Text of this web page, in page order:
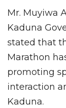
Mr. Muyiwa
Kaduna
stated that
Marathon
promoting
interaction
Kaduna.